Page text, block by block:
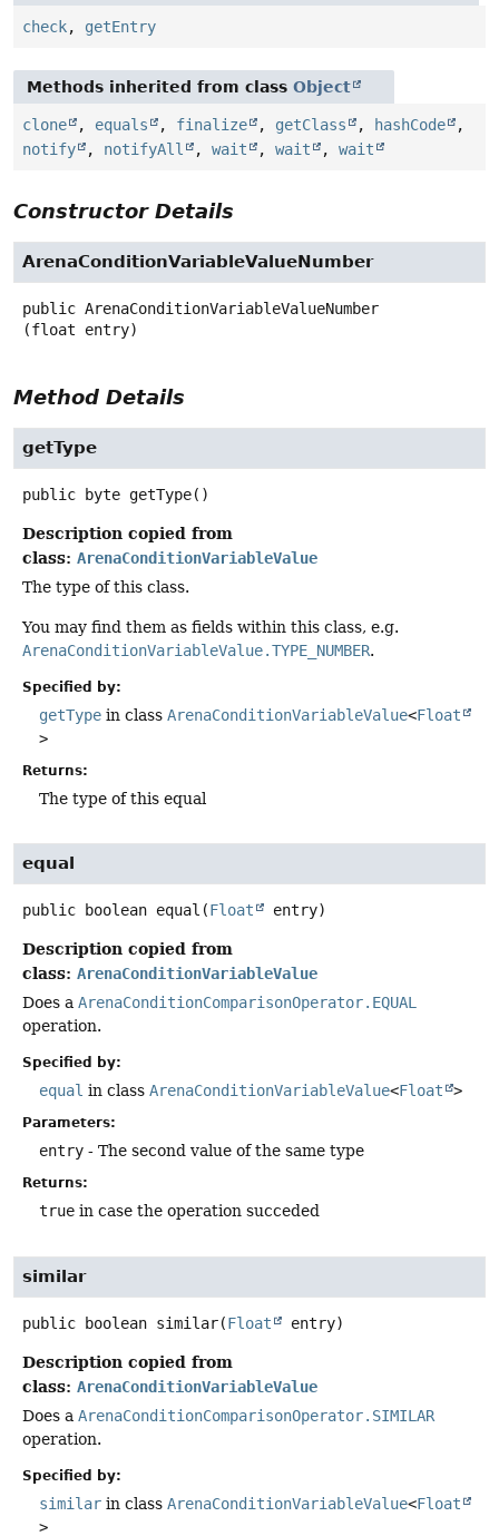
check, getEntry
Methods inherited from class Object
clone , equals , finalize , getClass , hashCode
,
notify
, notifyAll , wait , wait , wait
Constructor Details
ArenaConditionVariableValueNumber
public ArenaConditionVariableValueNumber
(float entry)
Method Details
getType
public byte getType()
Description copied from
class: ArenaConditionVariableValue
The type of this class.
You may find them as fields within this class, e.g.
ArenaConditionVariableValue.TYPE_NUMBER.
Specified by:
getType in class ArenaConditionVariableValue<Float
>
Returns:
The type of this equal
equal
public boolean equal (Float entry)
Description copied from
class: ArenaConditionVariableValue
Does a ArenaConditionComparisonOperator.EQUAL
operation.
Specified by:
equal in class ArenaConditionVariableValue<Float >
Parameters:
entry - The second value of the same type
Returns:
true in case the operation succeded
similar
public boolean similar(Float entry)
Description copied from
class: ArenaConditionVariableValue
Does a ArenaConditionComparisonOperator.SIMILAR
operation.
Specified by:
similar in class ArenaConditionVariableValue<Float
>